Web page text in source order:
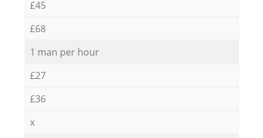
£45
£68
1 man per hour
£27
£36
x